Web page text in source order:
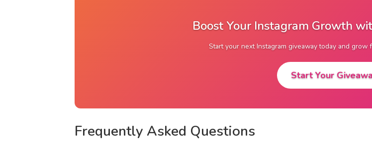
Boost Your Instagram Growth
Start your next Instagram giveaway today and
Start Your
Frequently Asked Questions